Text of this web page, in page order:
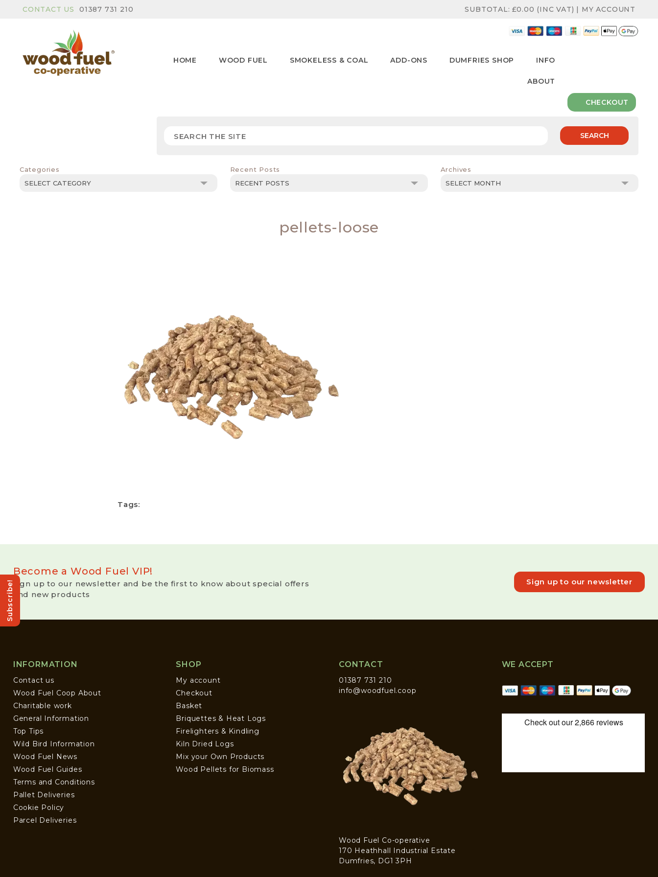
Subscribe!
CONTACT US 01387 731 210 SUBTOTAL:£0.00 (INC VAT) | MY ACCOUNT
HOME WOOD FUEL SMOKELESS & COAL ADD-ONS DUMFRIES SHOP INFO
ABOUT
CHECKOUT
SEARCH
Categories
Categories
Recent Posts Archives
Archives
pellets-loose
Tags:
Become a Wood Fuel VIP!
Sign up to our newsletter and be the first to know about special offers
and new products
Sign up to our newsletter
INFORMATION
Contact us
Wood Fuel Coop About
Charitable work
General Information
Top Tips
Wild Bird Information
Wood Fuel News
Wood Fuel Guides
Terms and Conditions
Pallet Deliveries
Cookie Policy
Parcel Deliveries
SHOP
My account
Checkout
Basket
Briquettes & Heat Logs
Firelighters & Kindling
Kiln Dried Logs
Mix your Own Products
Wood Pellets for Biomass
CONTACT
01387 731 210
info@woodfuel.coop
Wood Fuel Co-operative
170 Heathhall Industrial Estate
Dumfries, DG1 3PH
WE ACCEPT